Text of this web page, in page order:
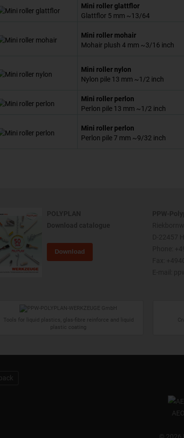
Mini roller glattflor
Glattflor 5 mm ~13/64
Mini roller mohair
Mohair plush 4 mm ~3/16 inch
Mini roller nylon
Nylon pile 13 mm ~1/2 inch
Mini roller perlon
Perlon pile 13 mm ~1/2 inch
Mini roller perlon
Perlon pile 7 mm ~9/32 inch
Download
Tools for liquid plastics, glas-fibre reinforce and liquid
plastic coating
back